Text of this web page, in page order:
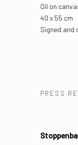
Oil on
40 x 55 cm
Signed and
PRESS